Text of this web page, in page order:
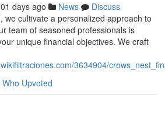
days ago News
Discuss
we cultivate a personalized approach to
team of seasoned professionals is
unique financial objectives. We craft
3634904/
Who Upvoted